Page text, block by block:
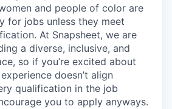
and people of color are
for jobs unless they meet
At Snapsheet, we are
a diverse, inclusive, and
so if you’re excited about
doesn’t align
qualification in the job
you to apply anyways.